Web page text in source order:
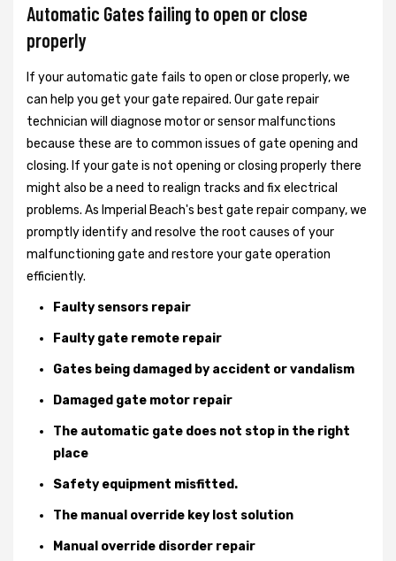
Automatic Gates failing to open or close
properly
If your automatic gate fails to open or close properly, we
can help you get your gate repaired. Our gate repair
technician will diagnose motor or sensor malfunctions
because these are to common issues of gate opening and
closing. If your gate is not opening or closing properly there
might also be a need to realign tracks and fix electrical
problems. As Imperial Beach's best gate repair company, we
promptly identify and resolve the root causes of your
malfunctioning gate and restore your gate operation
efficiently.
Faulty sensors repair
Faulty gate remote repair
Gates being damaged by accident or vandalism
Damaged gate motor repair
The automatic gate does not stop in the right
place
Safety equipment misfitted.
The manual override key lost solution
Manual override disorder repair